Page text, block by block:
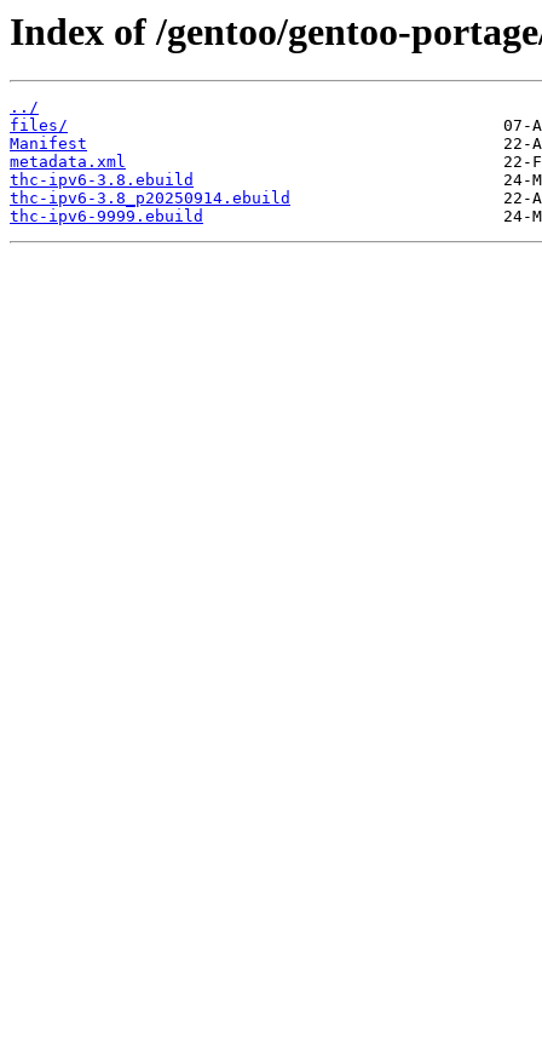
Index of /gentoo/gentoo-
../
files/
Manifest
metadata.xml
thc-ipv6-3.8.ebuild
thc-ipv6-3.8_p20250914.ebuild
thc-ipv6-9999.ebuild